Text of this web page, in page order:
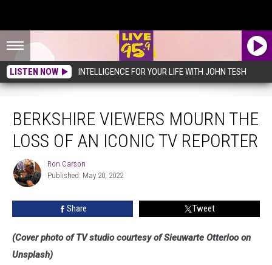
LISTEN NOW INTELLIGENCE FOR YOUR LIFE WITH JOHN TESH
BERKSHIRE VIEWERS MOURN THE
LOSS OF AN ICONIC TV REPORTER
Ron
Carson
Ron Carson
Published: May 20, 2022
Share Tweet
(Cover photo of TV studio courtesy of Sieuwarte Otterloo on
Unsplash)